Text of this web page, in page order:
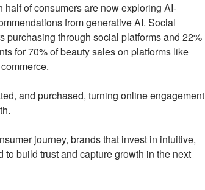
of consumers are now exploring AI-
from generative AI. Social
purchasing through social platforms and 22%
for 70% of beauty sales on platforms like
and purchased, turning online engagement
journey, brands that invest in intuitive,
build trust and capture growth in the next